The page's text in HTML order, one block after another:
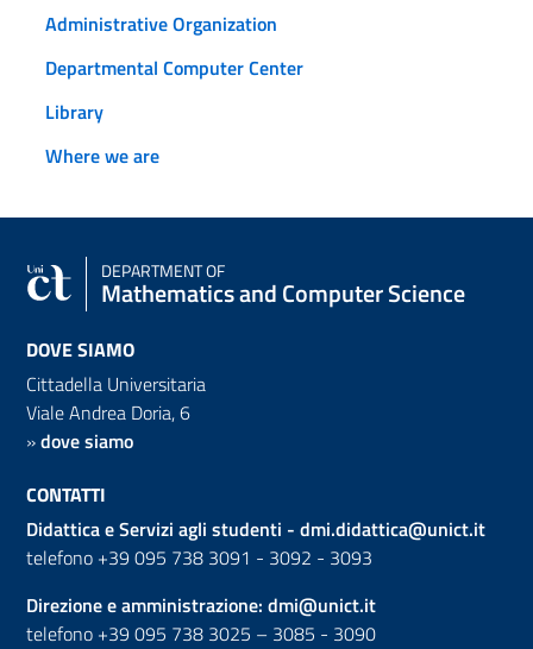
Administrative Organization
Departmental Computer Center
Library
Where we are
DEPARTMENT OF
Mathematics and Computer Science
DOVE SIAMO
Cittadella Universitaria
Viale Andrea Doria, 6
»dove siamo
CONTATTI
Didattica e Servizi agli studenti - dmi.didattica@unict.it
telefono +39 095 738 3091 - 3092 - 3093
Direzione e amministrazione: dmi@unict.it
telefono +39 095 738 3025 – 3085 - 3090